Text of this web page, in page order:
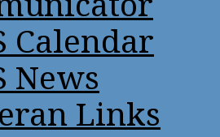
Calendar
News
Links